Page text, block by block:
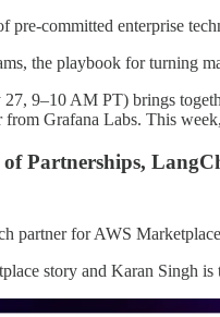
pre-committed enterprise
the playbook for turning
9–10 AM PT) brings
Grafana Labs. This
Partnerships,
partner for AWS
story and Karan Singh